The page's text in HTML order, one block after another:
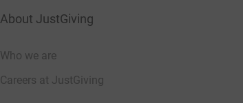
About JustGiving
Who we are
Careers at JustGiving